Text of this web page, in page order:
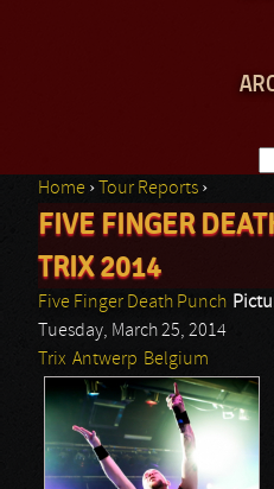
You are here
Home › Tour Reports ›
FIVE FINGER
TRIX 2014
Five Finger Death Punch
Tuesday, March 25, 2014
Trix Antwerp Belgium